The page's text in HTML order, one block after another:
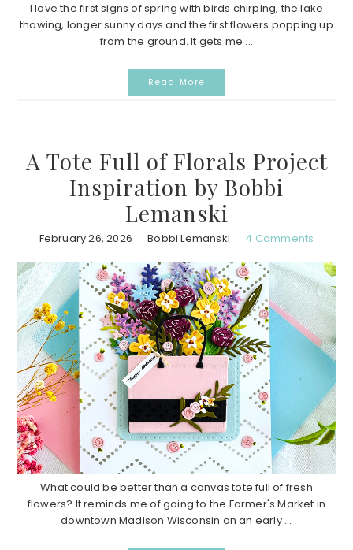
I love the first signs of spring with birds chirping, the lake
thawing, longer sunny days and the first flowers popping up
from the ground. It gets me ...
Read More
A Tote Full of Florals Project
Inspiration by Bobbi
Lemanski
February 26, 2026 Bobbi Lemanski 4 Comments
What could be better than a canvas tote full of fresh
flowers? It reminds me of going to the Farmer's Market in
downtown Madison Wisconsin on an early ...